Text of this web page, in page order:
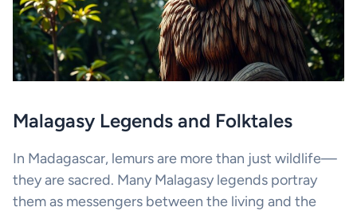
Malagasy Legends and Folktales
In Madagascar, lemurs are more than just wildlife—
they are sacred. Many Malagasy legends portray
them as messengers between the living and the